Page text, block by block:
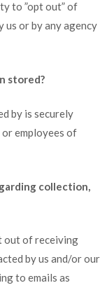
to ”opt out” of
or by any agency
stored?
by is securely
employees of
collection,
out of receiving
by us and/or our
to emails as